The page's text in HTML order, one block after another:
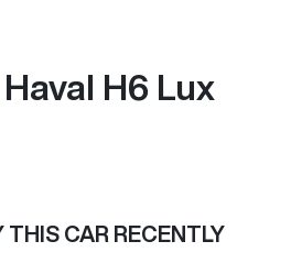
H6 Lux
THIS CAR RECENTLY